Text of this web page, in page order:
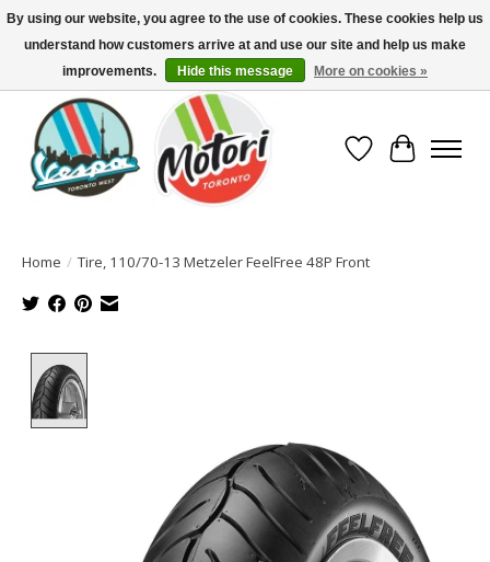
North America's Oldest Factory Authorized Dealer - (416) 588-8377..................
SIGN UP/LOG IN TO DISPLAY PRICING
Wish List
Cart
Home / Tire, 110/70-13 Metzeler FeelFree 48P Front
By using our website, you agree to the use of cookies. These cookies help us
understand how customers arrive at and use our site and help us make
improvements.
Hide this message More on cookies »